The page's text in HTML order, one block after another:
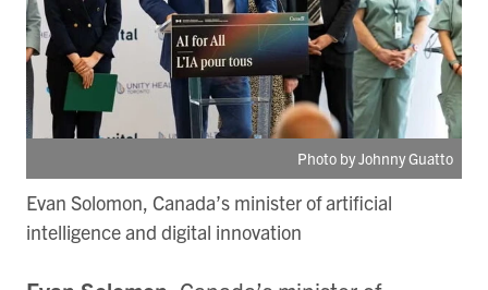
Photo by Johnny Guatto
Evan Solomon, Canada’s minister of artificial
intelligence and digital innovation